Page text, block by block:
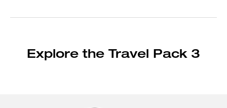
Explore the Travel Pack 3